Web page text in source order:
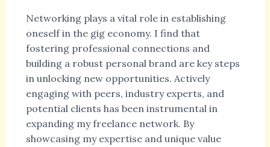
Networking plays a vital role in establishing
oneself in the gig economy. I find that
fostering professional connections and
building a robust personal brand are key steps
in unlocking new opportunities. Actively
engaging with peers, industry experts, and
potential clients has been instrumental in
expanding my freelance network. By
showcasing my expertise and unique value